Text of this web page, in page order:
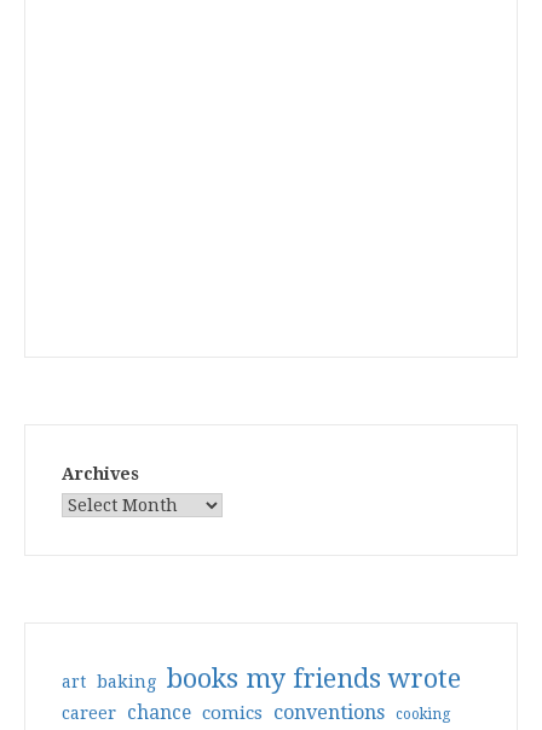
Archives
art baking books my friends wrote
career chance comics conventions cooking